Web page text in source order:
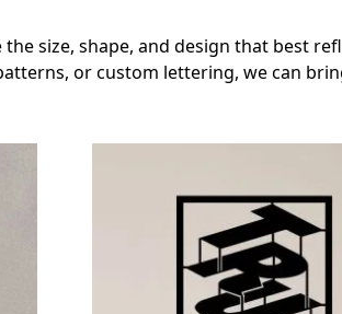
size, shape, and design that best
or custom lettering, we can